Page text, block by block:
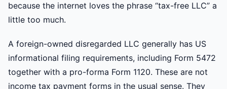
because the internet loves the phrase “tax-free LLC” a
little too much.
A foreign-owned disregarded LLC generally has US
informational filing requirements, including Form 5472
together with a pro-forma Form 1120. These are not
income tax payment forms in the usual sense. They